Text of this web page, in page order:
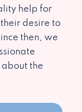
help for
desire to
then, we
the